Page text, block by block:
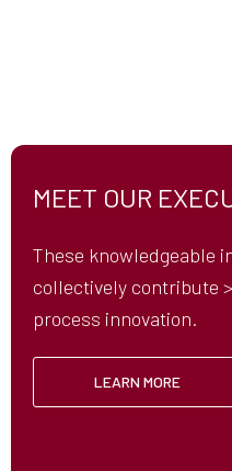
MEET OUR
These knowledgeable
collectively contribute
process innovation.
LEARN MORE